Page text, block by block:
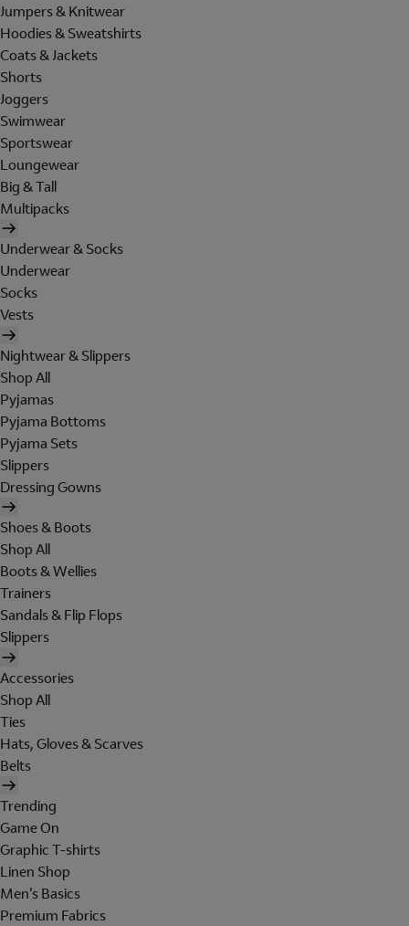
Jumpers & Knitwear
Hoodies & Sweatshirts
Coats & Jackets
Shorts
Joggers
Swimwear
Sportswear
Loungewear
Big & Tall
Multipacks
Underwear & Socks
Underwear
Socks
Vests
Nightwear & Slippers
Shop All
Pyjamas
Pyjama Bottoms
Pyjama Sets
Slippers
Dressing Gowns
Shoes & Boots
Shop All
Boots & Wellies
Trainers
Sandals & Flip Flops
Slippers
Accessories
Shop All
Ties
Hats, Gloves & Scarves
Belts
Trending
Game On
Graphic T-shirts
Linen Shop
Men's Basics
Premium Fabrics